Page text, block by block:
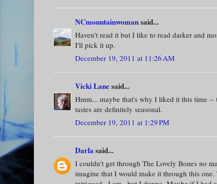
NCmountainwomansaid...
Haven't read it but I like to read darker and
I'll pick it up.
December 19, 2011 at 11:26 AM
Vicki Lanesaid...
Hmm... maybe that's why I liked it this time
tastes are definitely seasonal.
December 19, 2011 at 1:29 PM
Darlasaid...
I couldn't get through The Lovely Bones no
imagine that I would make it through this